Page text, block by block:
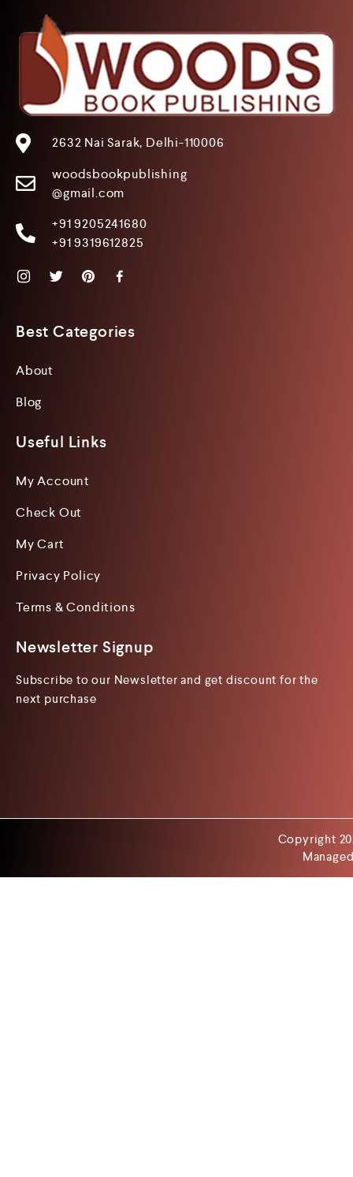
2632 Nai Sarak, Delhi-110006
woodsbookpublishing
@gmail.com
+91 9205241680
+91 9319612825
Best Categories
About
Blog
Useful Links
My Account
Check Out
My Cart
Privacy Policy
Terms & Conditions
Newsletter Signup
Subscribe to our Newsletter and get discount for the
next purchase
Copyright